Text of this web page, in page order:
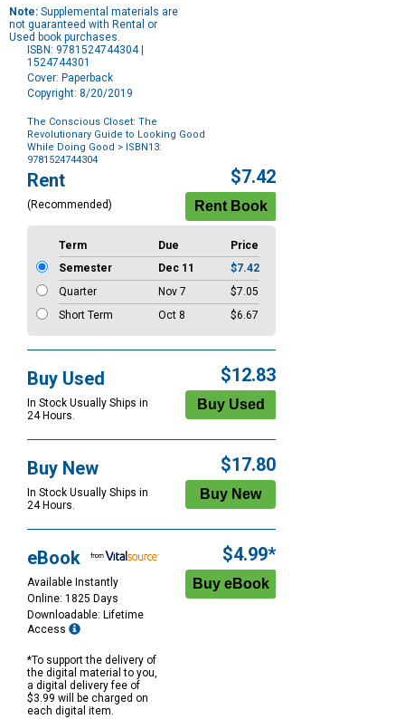
Note: Supplemental materials are
not guaranteed with Rental or
Used book purchases.
ISBN: 9781524744304 |
1524744301
Cover: Paperback
Copyright: 8/20/2019
The Conscious Closet: The
Revolutionary Guide to Looking Good
While Doing Good > ISBN13:
9781524744304
Purchase
Options
Rent
(Recommended)
$7.42
Term Due
Price
Semester
Dec 11
$7.42
Quarter
Nov 7
$7.05
Short Term
Oct 8 $6.67
Buy Used
In Stock Usually Ships in
24 Hours.
$12.83
Buy New
In Stock Usually Ships in
24 Hours.
$17.80
eBook
Available Instantly
Online: 1825 Days
Downloadable: Lifetime
Access
*To support the delivery of
the digital material to you,
a digital delivery fee of
$3.99 will be charged on
each digital item.
$4.99*